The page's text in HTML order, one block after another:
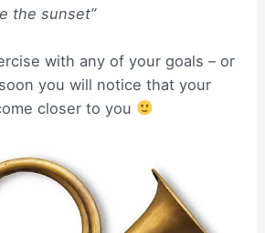
the sunset”
with any of your goals – or
you will notice that your
closer to you